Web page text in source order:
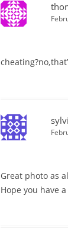
Great photo as
Hope you have